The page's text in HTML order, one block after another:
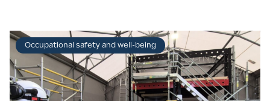
Occupational safety and well-being